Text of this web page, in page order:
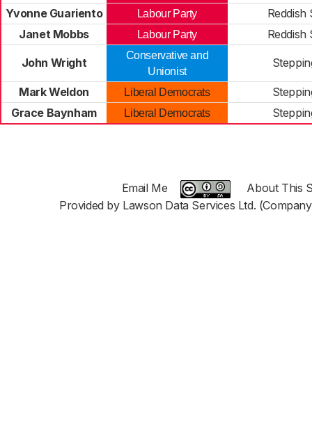
Yvonne Guariento
Labour Party
Reddish
Janet Mobbs
Labour Party Reddish
John Wright
Conservative and
Unionist
Mark Weldon Liberal Democrats
Grace Baynham
Liberal Democrats
Email Me
About This
Provided by Lawson Data Services Ltd.